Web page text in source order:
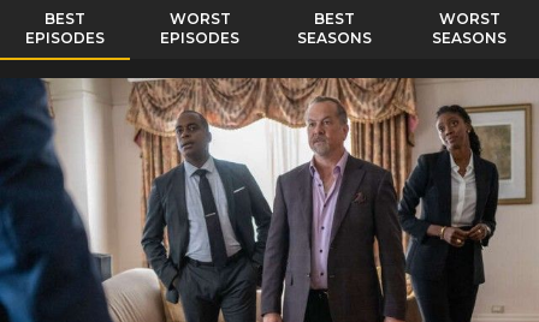
BEST
EPISODES
WORST
EPISODES
BEST
SEASONS
WORST
SEASONS